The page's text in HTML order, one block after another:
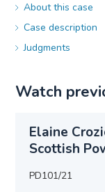
About this case
Case description
Judgments
Watch
Elaine
Scottish
PD101/21